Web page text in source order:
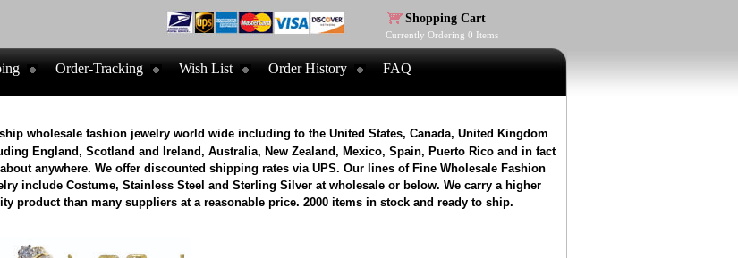
Shopping Cart
Currently Ordering 0 Items
Order-Tracking Wish List Order History FAQ
ship wholesale fashion jewelry world wide including to the United States, Canada, United Kingdom
England, Scotland and Ireland, Australia, New Zealand, Mexico, Spain, Puerto Rico and in fact
anywhere. We offer discounted shipping rates via UPS. Our lines of Fine Wholesale Fashion
include Costume, Stainless Steel and Sterling Silver at wholesale or below. We carry a higher
product than many suppliers at a reasonable price. 2000 items in stock and ready to ship.